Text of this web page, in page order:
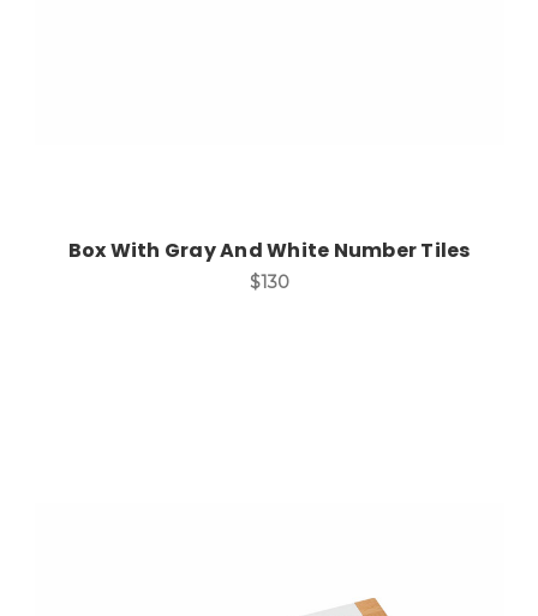
Box With Gray And White Number Tiles
$130